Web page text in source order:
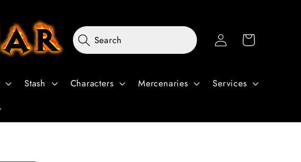
Stash Characters Mercenaries Services
Search
Log
in
Cart